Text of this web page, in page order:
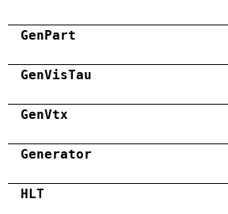
GenPart
GenVisTau
GenVtx
Generator
HLT